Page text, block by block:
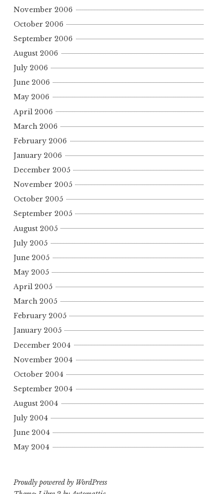
November 2006
October 2006
September 2006
August 2006
July 2006
June 2006
May 2006
April 2006
March 2006
February 2006
January 2006
December 2005
November 2005
October 2005
September 2005
August 2005
July 2005
June 2005
May 2005
April 2005
March 2005
February 2005
January 2005
December 2004
November 2004
October 2004
September 2004
August 2004
July 2004
June 2004
May 2004
Proudly powered by WordPress